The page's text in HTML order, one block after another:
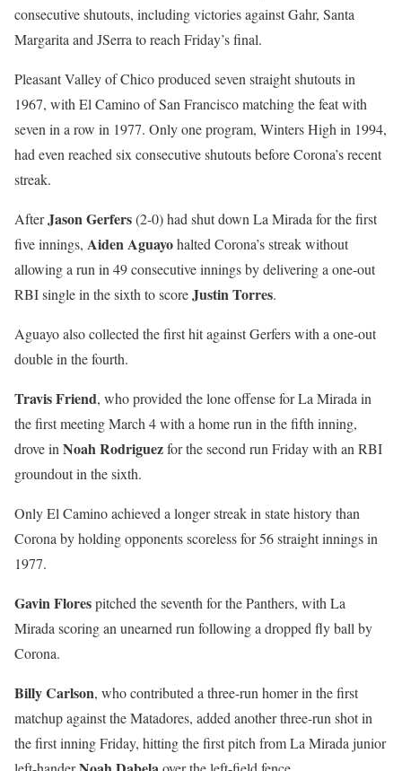
consecutive shutouts, including victories against Gahr, Santa
Margarita and JSerra to reach Friday’s final.
Pleasant Valley of Chico produced seven straight shutouts in
1967, with El Camino of San Francisco matching the feat with
seven in a row in 1977. Only one program, Winters High in 1994,
had even reached six consecutive shutouts before Corona’s recent
streak.
AfterJason Gerfers(2-0) had shut down La Mirada for the first
five innings, Aiden Aguayohalted Corona’s streak without
allowing a run in 49 consecutive innings by delivering a one-out
RBI single in the sixth to scoreJustin Torres.
Aguayo also collected the first hit against Gerfers with a one-out
double in the fourth.
Travis Friend, who provided the lone offense for La Mirada in
the first meeting March 4 with a home run in the fifth inning,
drove inNoah Rodriguezfor the second run Friday with an RBI
groundout in the sixth.
Only El Camino achieved a longer streak in state history than
Corona by holding opponents scoreless for 56 straight innings in
1977.
Gavin Florespitched the seventh for the Panthers, with La
Mirada scoring an unearned run following a dropped fly ball by
Corona.
Billy Carlson, who contributed a three-run homer in the first
matchup against the Matadores, added another three-run shot in
the first inning Friday, hitting the first pitch from La Mirada junior